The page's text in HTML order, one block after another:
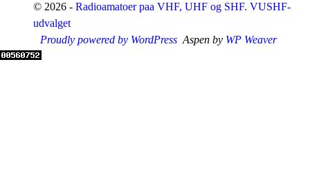
© 2026 - Radioamatoer paa VHF, UHF og SHF. VUSHF-
udvalget
Proudly powered by WordPress Aspen by WP Weaver